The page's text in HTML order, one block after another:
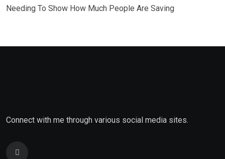
Needing To Show How Much People Are Saving
Connect with me through various social media sites.